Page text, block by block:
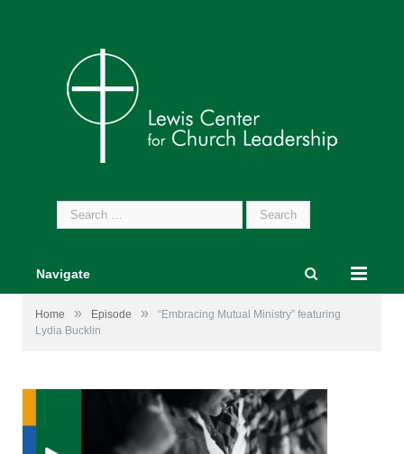
Search
for:
Navigate
Home » Episode »
“Embracing Mutual Ministry” featuring
Lydia Bucklin